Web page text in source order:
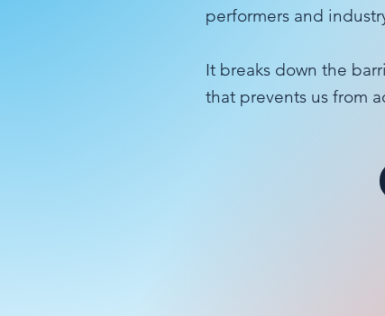
performers and
It breaks down the
that prevents us from